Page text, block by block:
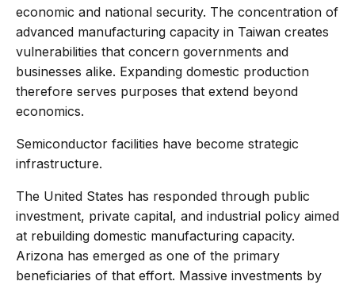
economic and national security. The concentration of
advanced manufacturing capacity in Taiwan creates
vulnerabilities that concern governments and
businesses alike. Expanding domestic production
therefore serves purposes that extend beyond
economics.
Semiconductor facilities have become strategic
infrastructure.
The United States has responded through public
investment, private capital, and industrial policy aimed
at rebuilding domestic manufacturing capacity.
Arizona has emerged as one of the primary
beneficiaries of that effort. Massive investments by